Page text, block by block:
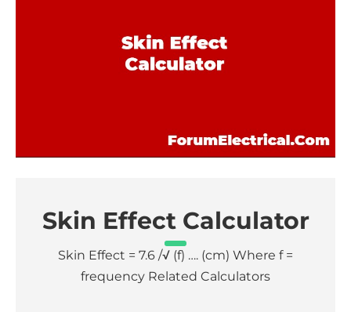
Skin Effect Calculator
Skin Effect = 7.6 /√ (f) …. (cm) Where f =
frequency Related Calculators